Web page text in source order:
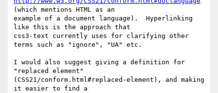
(which mentions HTML as an
example of a document language).  Hyperlinking
like this is the approach that
css3-text currently uses for clarifying other
terms such as "ignore", "UA" etc.
I would also suggest giving a definition for
"replaced element"
(CSS21/conform.html#replaced-element), and making
it easier to find a